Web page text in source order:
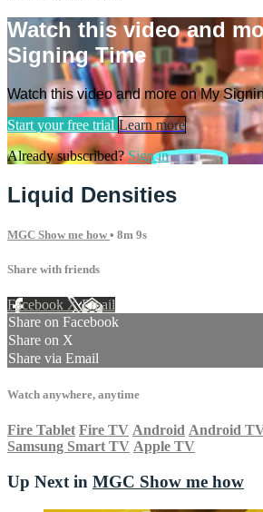
Watch this video and
Signing Time
Watch this video and more on My
Start your free trial Learn more
Already subscribed?Sign in
Liquid Densities
MGC Show me how • 8m 9s
Share with friends
Facebook XEmail
Share on Facebook
Share on X
Share via Email
Watch anywhere, anytime
Fire Tablet Fire TV Android Android
Samsung Smart TV Apple TV
Up Next in MGC Show me how